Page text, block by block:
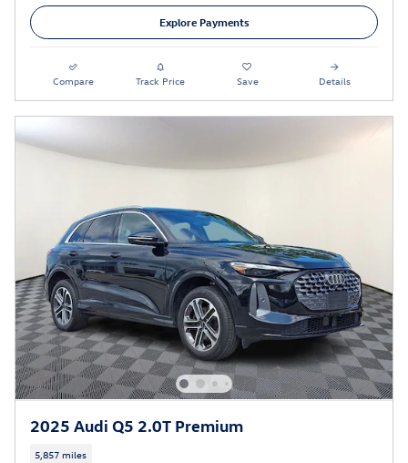
Explore Payments
Compare Track Price Save Details
2025 Audi Q5 2.0T Premium
5,857 miles